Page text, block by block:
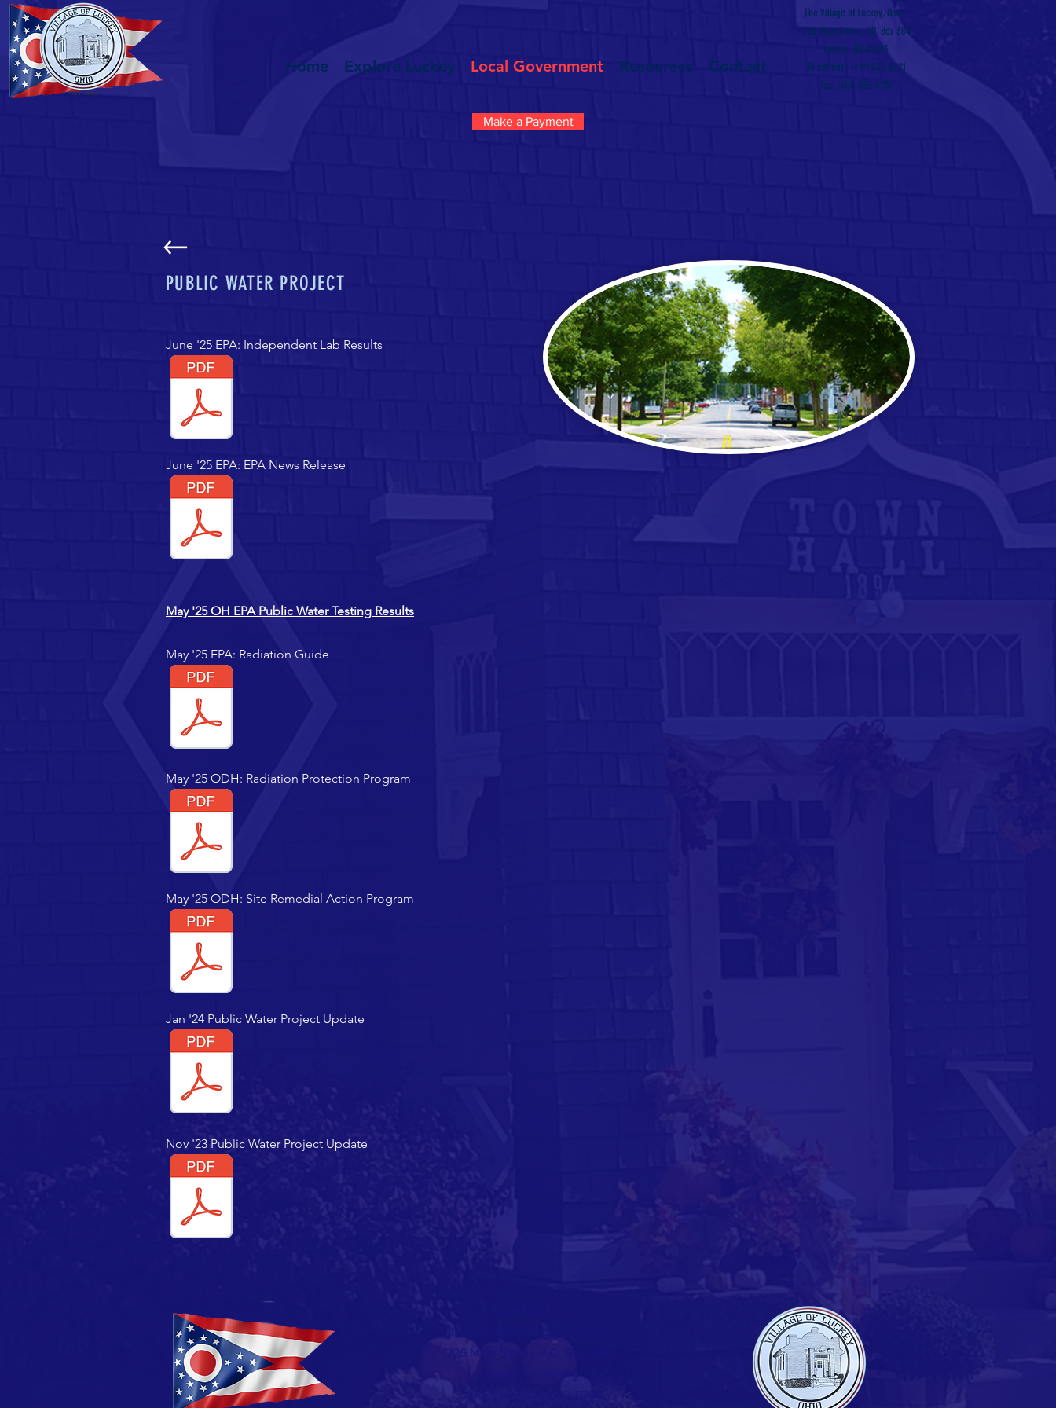
Home Explore Luckey Local Government Resources Contact
The Village of Luckey, Ohio
226 Main Street, P.O. Box 384
Luckey, OH 43443
Telephone: (419) 833-8721
Fax: (419) 833-8701
Make a Payment
PUBLIC WATER PROJECT
June '25 EPA: Independent Lab Results
June '25 EPA: EPA News Release
May '25 OH EPA Public Water Testing Results
May '25 EPA: Radiation Guide
May '25 ODH: Radiation Protection Program
May '25 ODH: Site Remedial Action Program
Jan '24 Public Water Project Update
Nov '23 Public Water Project Update